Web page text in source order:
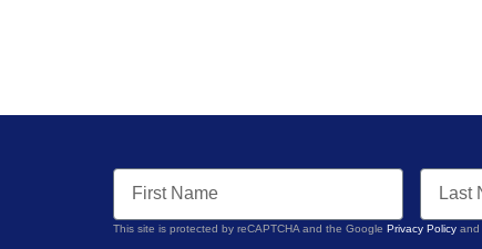
This site is protected by reCAPTCHA and the Google Privacy Policy and